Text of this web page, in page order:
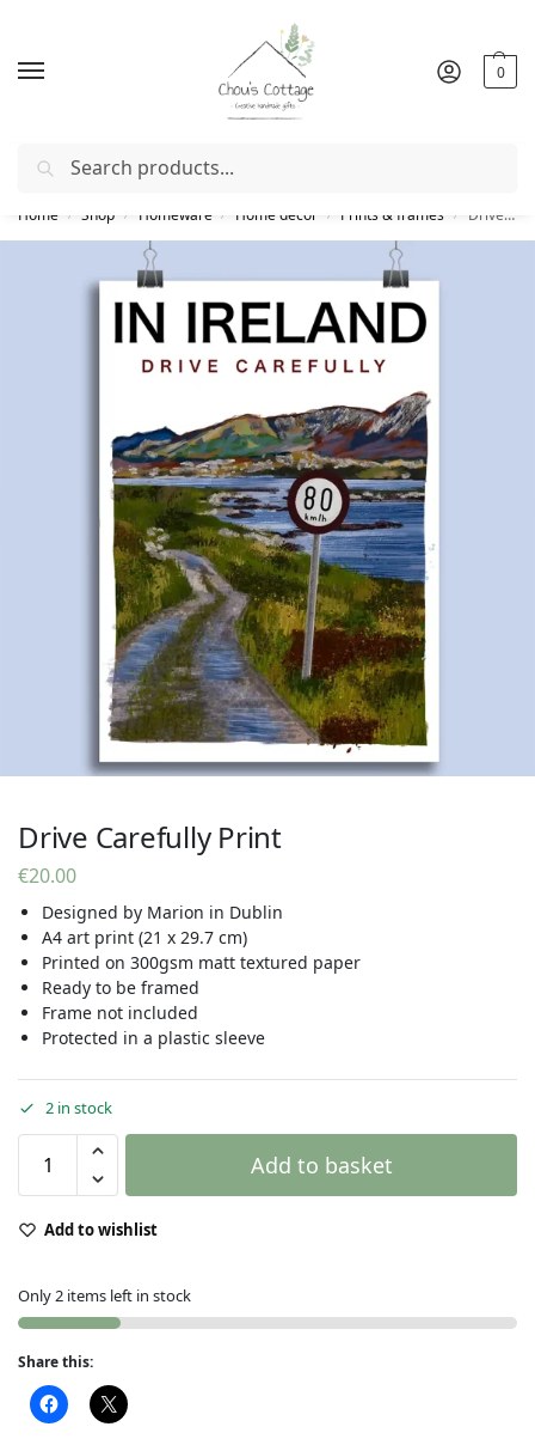
0
Free deliveryin Ireland and Northern Ireland from €50
Home / Shop / Homeware / Home decor / Prints & frames / Drive Carefully Print
Drive Carefully Print
€20.00
Designed by Marion in Dublin
A4 art print (21 x 29.7 cm)
Printed on 300gsm matt textured paper
Ready to be framed
Frame not included
Protected in a plastic sleeve
2 in stock
Add to basket
Add to wishlist
Only 2 items left in stock
Share this: